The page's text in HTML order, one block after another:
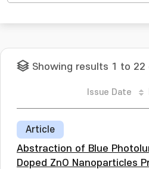
Showing results 1 to 22
Issue Date
Article
Abstraction of Blue
Doped ZnO Nanoparticles